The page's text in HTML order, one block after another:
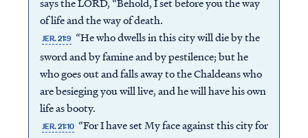
Access all of our teaching materials
through our smartphone apps
conveniently and quickly.
of life and the way of death.
JER. 21:9 “He who dwells in this city will die by the
sword and by famine and by pestilence; but he
who goes out and falls away to the Chaldeans who
are besieging you will live, and he will have his own
life as booty.
JER. 21:10 “For I have set My face against this city for